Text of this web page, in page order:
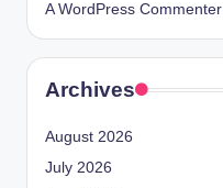
A WordPress Commenter
Archives
August 2026
July 2026